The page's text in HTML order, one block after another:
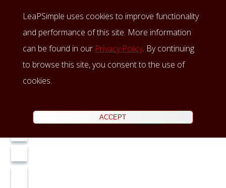
LeaPSimple uses cookies to improve functionality
and performance of this site. More information
can be found in our Privacy Policy. By continuing
to browse this site, you consent to the use of
cookies.
ACCEPT